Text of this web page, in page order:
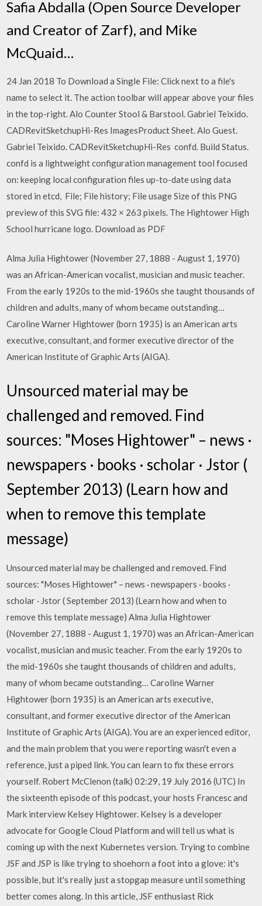
Safia Abdalla (Open Source Developer
and Creator of Zarf), and Mike
McQuaid…
24 Jan 2018 To Download a Single File: Click next to a file's
name to select it. The action toolbar will appear above your files
in the top-right. Alo Counter Stool & Barstool. Gabriel Teixido.
CADRevitSketchupHi-Res ImagesProduct Sheet. Alo Guest.
Gabriel Teixido. CADRevitSketchupHi-Res confd. Build Status.
confd is a lightweight configuration management tool focused
on: keeping local configuration files up-to-date using data
stored in etcd, File; File history; File usage Size of this PNG
preview of this SVG file: 432 × 263 pixels. The Hightower High
School hurricane logo. Download as PDF
Alma Julia Hightower (November 27, 1888 - August 1, 1970)
was an African-American vocalist, musician and music teacher.
From the early 1920s to the mid-1960s she taught thousands of
children and adults, many of whom became outstanding…
Caroline Warner Hightower (born 1935) is an American arts
executive, consultant, and former executive director of the
American Institute of Graphic Arts (AIGA).
Unsourced material may be
challenged and removed. Find
sources: "Moses Hightower" – news ·
newspapers · books · scholar · Jstor (
September 2013) (Learn how and
when to remove this template
message)
Unsourced material may be challenged and removed. Find
sources: "Moses Hightower" – news · newspapers · books ·
scholar · Jstor ( September 2013) (Learn how and when to
remove this template message) Alma Julia Hightower
(November 27, 1888 - August 1, 1970) was an African-American
vocalist, musician and music teacher. From the early 1920s to
the mid-1960s she taught thousands of children and adults,
many of whom became outstanding… Caroline Warner
Hightower (born 1935) is an American arts executive,
consultant, and former executive director of the American
Institute of Graphic Arts (AIGA). You are an experienced editor,
and the main problem that you were reporting wasn't even a
reference, just a piped link. You can learn to fix these errors
yourself. Robert McClenon (talk) 02:29, 19 July 2016 (UTC) In
the sixteenth episode of this podcast, your hosts Francesc and
Mark interview Kelsey Hightower. Kelsey is a developer
advocate for Google Cloud Platform and will tell us what is
coming up with the next Kubernetes version. Trying to combine
JSF and JSP is like trying to shoehorn a foot into a glove: it's
possible, but it's really just a stopgap measure until something
better comes along. In this article, JSF enthusiast Rick